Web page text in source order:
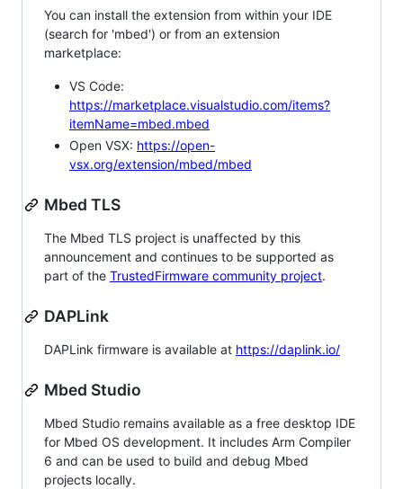
You can install the extension from within your IDE
(search for 'mbed') or from an extension
marketplace:
VS Code:
https://marketplace.visualstudio.com/items?
itemName=mbed.mbed
Open VSX: https://open-
vsx.org/extension/mbed/mbed
Mbed TLS
The Mbed TLS project is unaffected by this
announcement and continues to be supported as
part of the TrustedFirmware community project.
DAPLink
DAPLink firmware is available at https://daplink.io/
Mbed Studio
Mbed Studio remains available as a free desktop IDE
for Mbed OS development. It includes Arm Compiler
6 and can be used to build and debug Mbed
projects locally.